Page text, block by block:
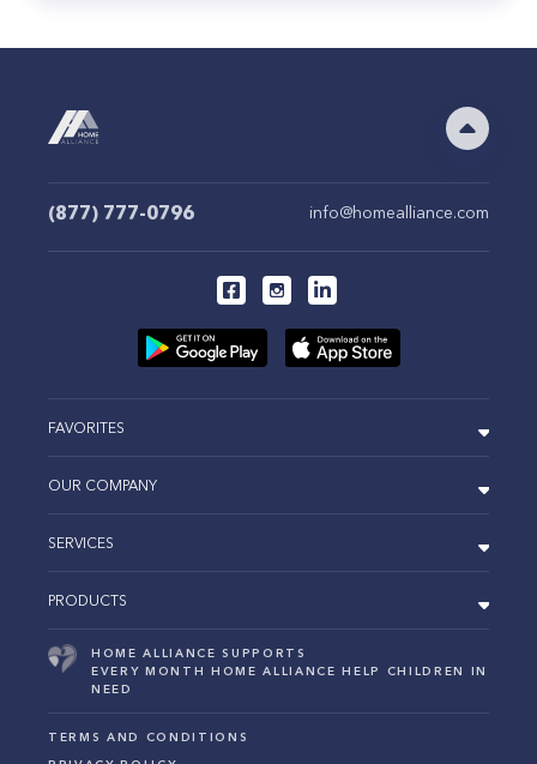
(877) 777-0796 info@homealliance.com
FAVORITES
OUR COMPANY
SERVICES
PRODUCTS
HOME ALLIANCE SUPPORTS
EVERY MONTH HOME ALLIANCE HELP CHILDREN IN
NEED
TERMS AND CONDITIONS